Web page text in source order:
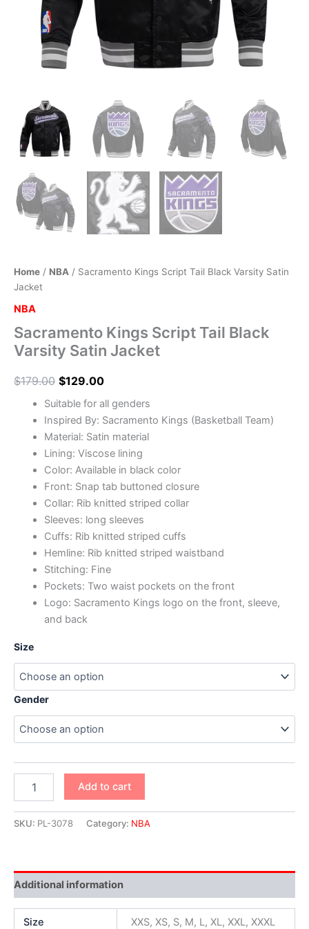
Home / NBA / Sacramento Kings Script Tail Black Varsity Satin
Jacket
NBA
Sacramento Kings Script Tail Black
Varsity Satin Jacket
$179.00 $129.00
Suitable for all genders
Inspired By: Sacramento Kings (Basketball Team)
Material: Satin material
Lining: Viscose lining
Color: Available in black color
Front: Snap tab buttoned closure
Collar: Rib knitted striped collar
Sleeves: long sleeves
Cuffs: Rib knitted striped cuffs
Hemline: Rib knitted striped waistband
Stitching: Fine
Pockets: Two waist pockets on the front
Logo: Sacramento Kings logo on the front, sleeve,
and back
Size
Gender
Add to cart
SKU: PL-3078 Category: NBA
Additional information
Size XXS, XS, S, M, L, XL, XXL, XXXL